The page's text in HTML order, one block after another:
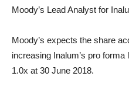
Moody’s Lead Analyst for
Moody’s expects the share
increasing Inalum’s pro
1.0x at 30 June 2018.